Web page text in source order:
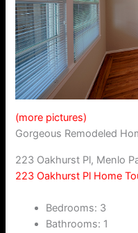
(more pictures)
Gorgeous Remodeled
223 Oakhurst Pl, Menlo
223 Oakhurst Pl Home
Bedrooms: 3
Bathrooms: 1